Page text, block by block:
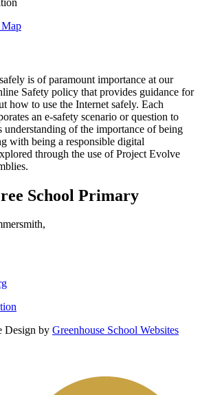
is of paramount importance at our
Safety policy that provides guidance for
how to use the Internet safely. Each
an e-safety scenario or question to
of the importance of being
with being a responsible digital
through the use of Project Evolve
.
School Primary
Design by Greenhouse School Websites